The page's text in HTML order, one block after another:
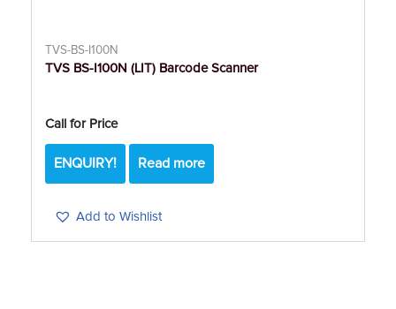
TVS-BS-I100N
TVS BS-I100N (LIT) Barcode Scanner
Call for Price
ENQUIRY!
Add to Wishlist
Read more